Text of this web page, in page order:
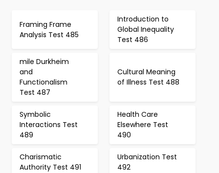
Framing Frame
Analysis Test 485
Introduction to
Global Inequality
Test 486
mile Durkheim
and
Functionalism
Test 487
Cultural Meaning
of Illness Test 488
Symbolic
Interactions Test
489
Health Care
Elsewhere Test
490
Charismatic
Authority Test 491
Urbanization Test
492